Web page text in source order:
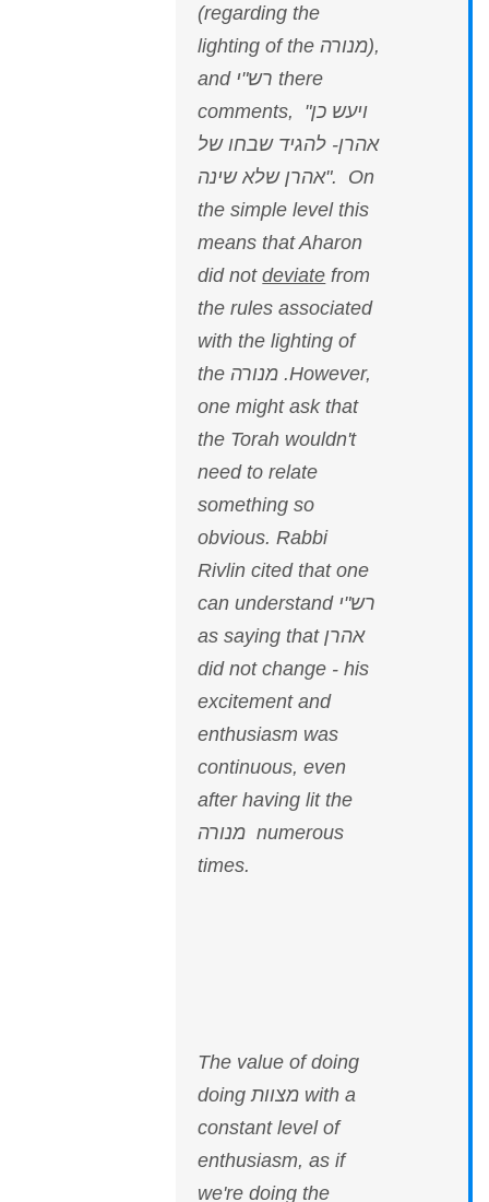
(regarding the
lighting of the מנורה),
and רש"י there
comments, "ויעש כן
אהרן- להגיד שבחו של
אהרן שלא שינה". On
the simple level this
means that Aharon
did notdeviate from
the rules associated
with the lighting of
the מנורה .However,
one might ask that
the Torah wouldn't
need to relate
something so
obvious. Rabbi
Rivlin cited that one
can understand רש"י
as saying that אהרן
did not change - his
excitement and
enthusiasm was
continuous, even
after having lit the
מנורה numerous
times.
The value of doing
doing מצוות with a
constant level of
enthusiasm, as if
we're doing the